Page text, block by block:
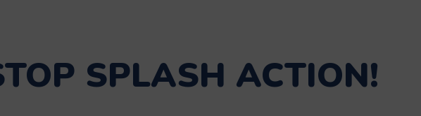
SPLASH ACTION!